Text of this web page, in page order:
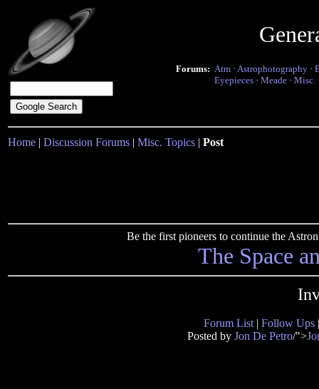
Forums: Atm · Astrophotography ·
Eyepieces · Meade · Misc.
Home | Discussion Forums | Misc. Topics | Post
Be the first pioneers to continue the
The Space
Forum List | Follow Ups
Posted by Jon De Petro/">